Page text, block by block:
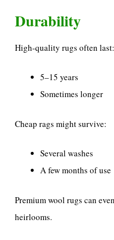
Durability
High-quality rugs often last:
5–15 years
Sometimes longer
Cheap rags might survive:
Several washes
A few months of use
Premium wool rugs can
heirlooms.